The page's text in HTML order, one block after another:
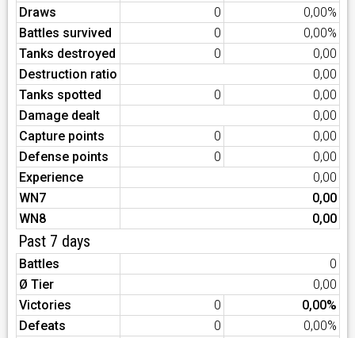
Draws
0
0,00%
Battles survived
0
0,00%
Tanks destroyed
0
0,00
Destruction ratio
0,00
Tanks spotted
0
0,00
Damage dealt
0,00
Capture points
0
0,00
Defense points
0
0,00
Experience
0,00
WN7
0,00
WN8
0,00
Past 7 days
Battles
0
Ø Tier
0,00
Victories
0
0,00%
Defeats
0
0,00%